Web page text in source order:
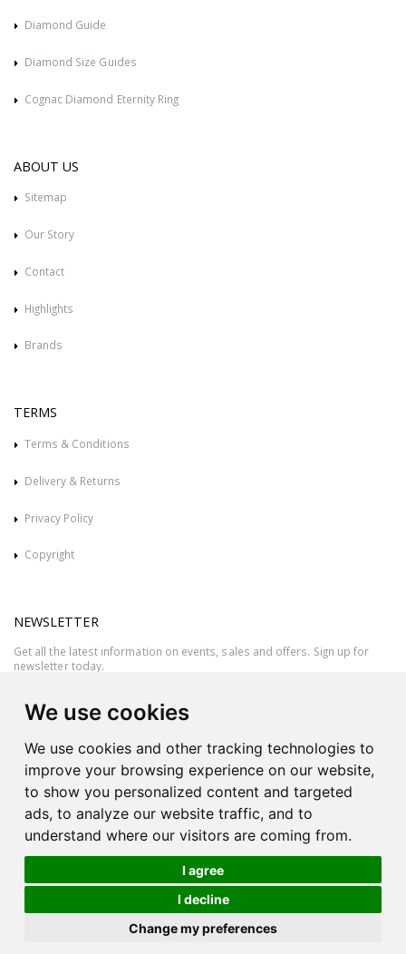
We use cookies
We use cookies and other tracking technologies to
improve your browsing experience on our website,
to show you personalized content and targeted
ads, to analyze our website traffic, and to
understand where our visitors are coming from.
I agree
I decline
Change my preferences
Diamond Guide
Diamond Size Guides
Cognac Diamond Eternity Ring
ABOUT US
Sitemap
Our Story
Contact
Highlights
Brands
TERMS
Terms & Conditions
Delivery & Returns
Privacy Policy
Copyright
NEWSLETTER
Get all the latest information on events, sales and offers. Sign up for
newsletter today.
All rights reserved © 2026 Victor Azzopardi - Reg. No.:C50780 - VAT
| Produced by
Ask An